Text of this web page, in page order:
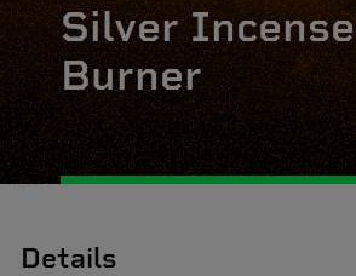
Silver Incense
Burner
Details